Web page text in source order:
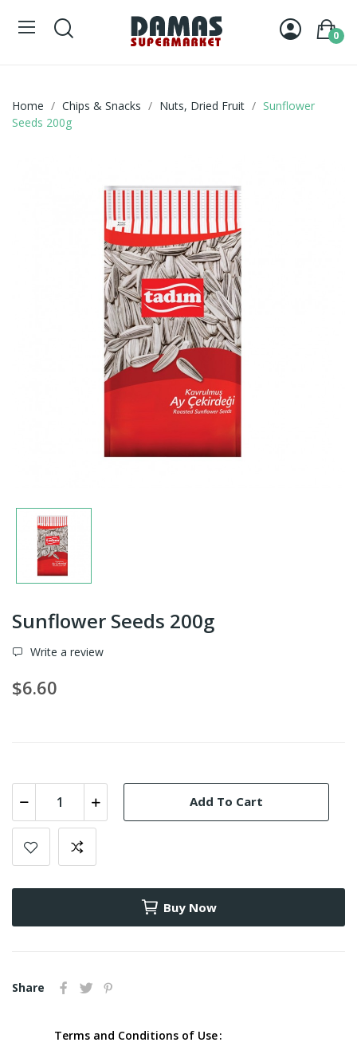
0
Home Chips & Snacks Nuts, Dried Fruit
Sunflower
Seeds 200g
Sunflower Seeds 200g
Write a review
$6.60
Add To Cart
Buy Now
Share
Terms and Conditions of Use